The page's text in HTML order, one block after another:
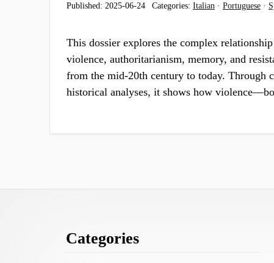
Published: 2025-06-24 Categories: Italian · Portuguese·
This dossier explores the complex
violence, authoritarianism, memory, and
from the mid-20th century to today. Through
historical analyses, it shows how
Categories